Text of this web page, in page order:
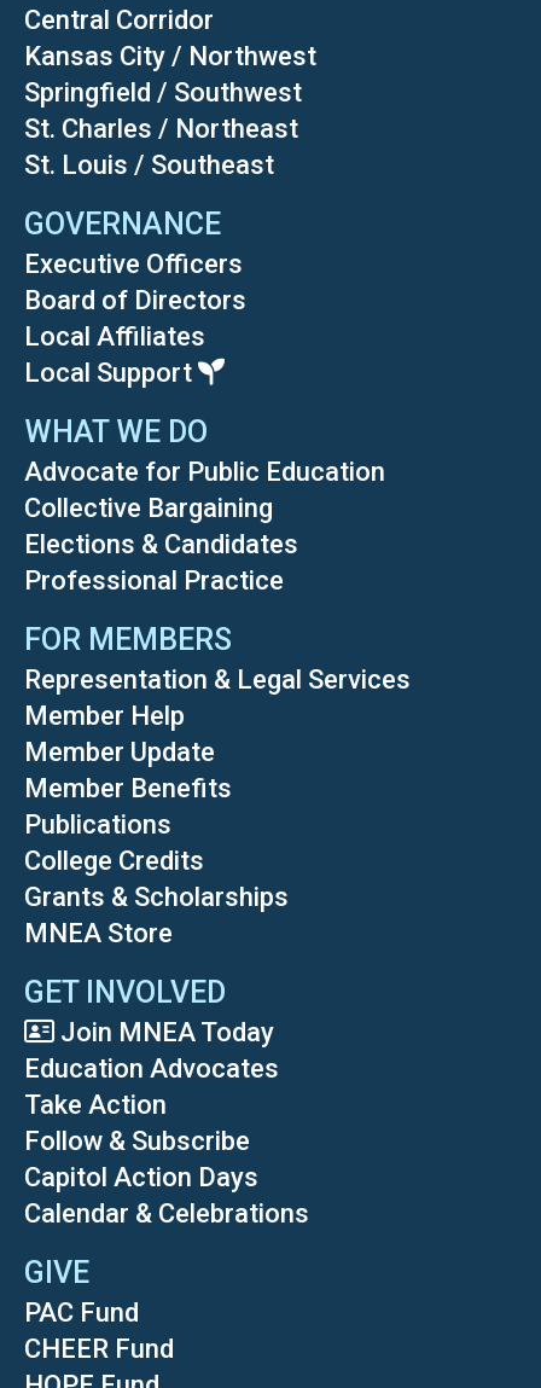
Central Corridor
Kansas City / Northwest
Springfield / Southwest
St. Charles / Northeast
St. Louis / Southeast
GOVERNANCE
Executive Officers
Board of Directors
Local Affiliates
Local Support
WHAT WE DO
Advocate for Public Education
Collective Bargaining
Elections & Candidates
Professional Practice
FOR MEMBERS
Representation & Legal Services
Member Help
Member Update
Member Benefits
Publications
College Credits
Grants & Scholarships
MNEA Store
GET INVOLVED
Join MNEA Today
Education Advocates
Take Action
Follow & Subscribe
Capitol Action Days
Calendar & Celebrations
GIVE
PAC Fund
CHEER Fund